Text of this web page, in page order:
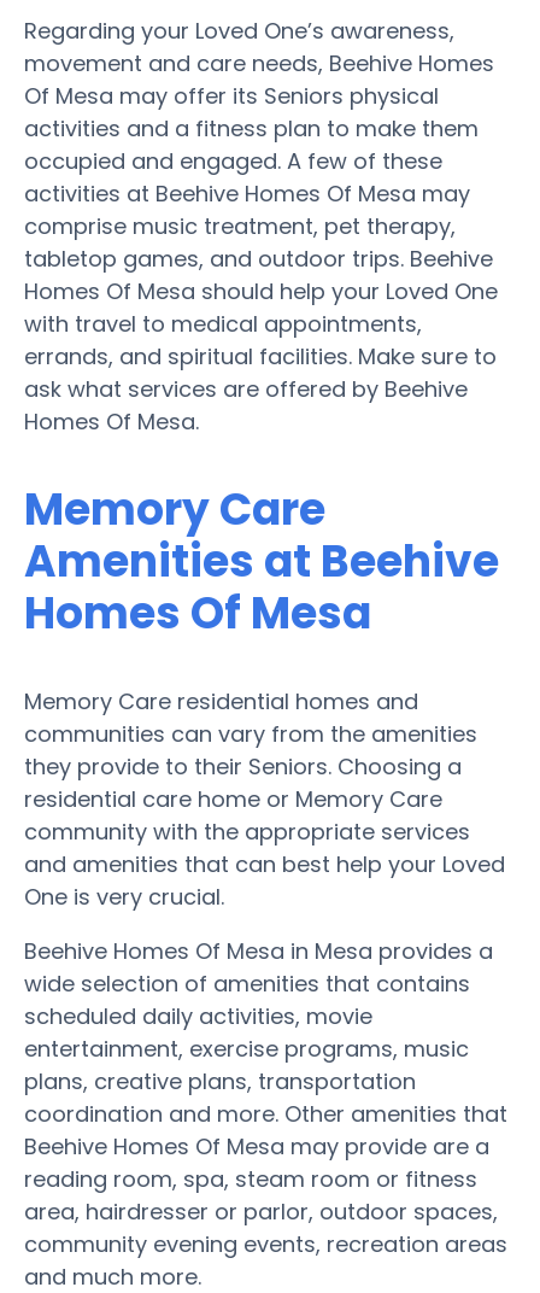
Regarding your Loved One’s awareness,
movement and care needs, Beehive Homes
Of Mesa may offer its Seniors physical
activities and a fitness plan to make them
occupied and engaged. A few of these
activities at Beehive Homes Of Mesa may
comprise music treatment, pet therapy,
tabletop games, and outdoor trips. Beehive
Homes Of Mesa should help your Loved One
with travel to medical appointments,
errands, and spiritual facilities. Make sure to
ask what services are offered by Beehive
Homes Of Mesa.
Memory Care
Amenities at Beehive
Homes Of Mesa
Memory Care residential homes and
communities can vary from the amenities
they provide to their Seniors. Choosing a
residential care home or Memory Care
community with the appropriate services
and amenities that can best help your Loved
One is very crucial.
Beehive Homes Of Mesa in Mesa provides a
wide selection of amenities that contains
scheduled daily activities, movie
entertainment, exercise programs, music
plans, creative plans, transportation
coordination and more. Other amenities that
Beehive Homes Of Mesa may provide are a
reading room, spa, steam room or fitness
area, hairdresser or parlor, outdoor spaces,
community evening events, recreation areas
and much more.